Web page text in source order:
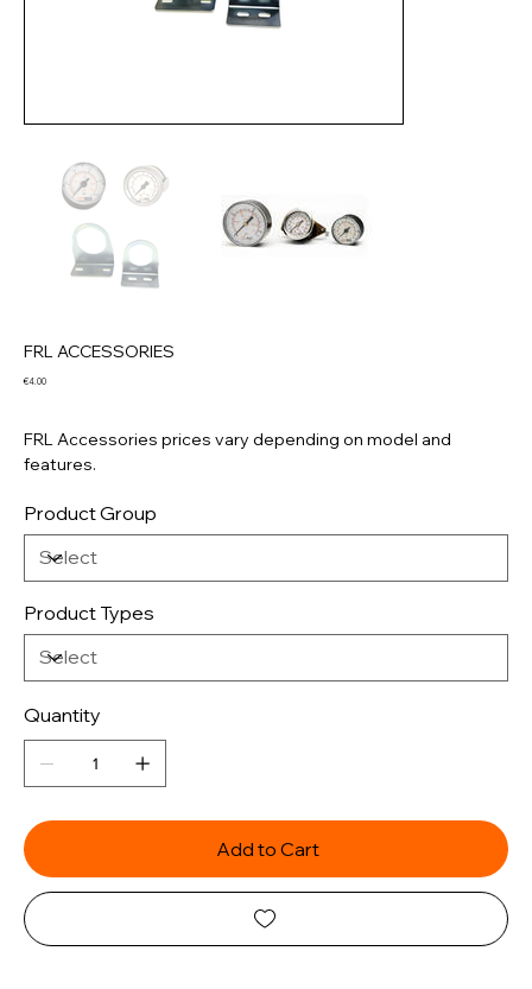
FRL ACCESSORIES
Price
€4.00
FRL Accessories prices vary depending on model and
features.
Product Group
Product Types
Quantity
Add to Cart